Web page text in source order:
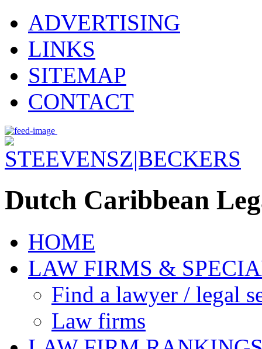
ADVERTISING
LINKS
SITEMAP
CONTACT
Dutch Caribbean
HOME
LAW FIRMS &
Find a lawyer / legal
Law firms